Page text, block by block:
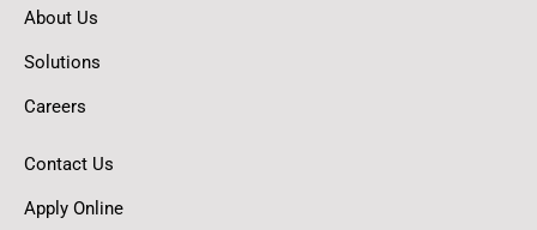
About Us
Solutions
Careers
Contact Us
Apply Online